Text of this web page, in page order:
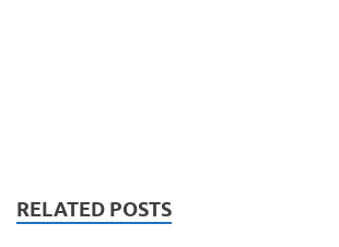
RELATED POSTS